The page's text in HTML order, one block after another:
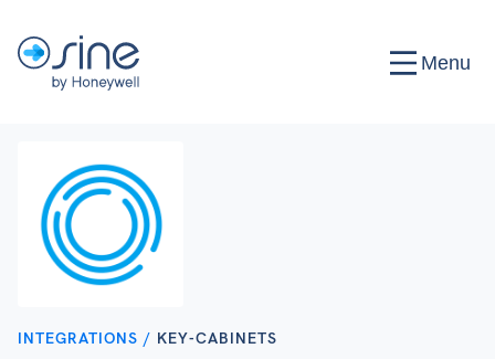
Menu
INTEGRATIONS / KEY-CABINETS